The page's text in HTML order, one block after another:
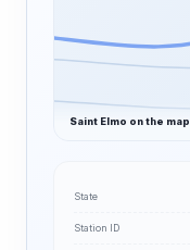
Saint Elmo on the map
State
Station ID